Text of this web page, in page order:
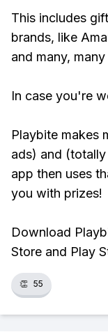
This includes
brands, like
and many, many
In case you're
Playbite makes
ads) and
app then uses
you with prizes!
Download
Store and Play
👏 55